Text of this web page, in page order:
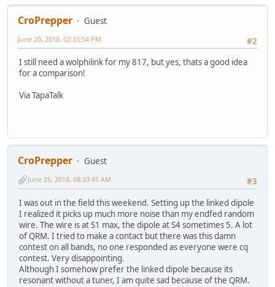
CroPrepper
Guest
#2
June 20, 2018, 02:33:54 PM
I still need a wolphilink for my 817, but yes, thats a good idea
for a comparison!
Via TapaTalk
CroPrepper
Guest
#3
June 25, 2018, 08:33:45 AM
I was out in the field this weekend. Setting up the linked dipole
I realized it picks up much more noise than my endfed random
wire. The wire is at S1 max, the dipole at S4 sometimes 5. A lot
of QRM. I tried to make a contact but there was this damn
contest on all bands, no one responded as everyone were cq
contest. Very disappointing.
Although I somehow prefer the linked dipole because its
resonant without a tuner, I am quite sad because of the QRM.